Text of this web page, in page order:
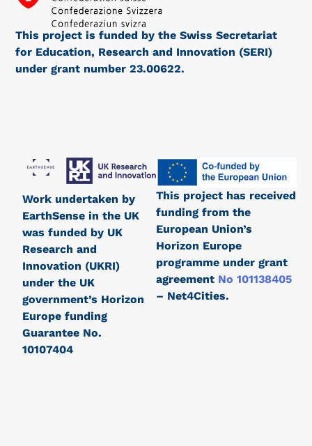
This project has received
funding from the
European Union’s
Horizon Europe
programme under grant
agreement No 101138405
– Net4Cities.
This project is funded by the Swiss Secretariat
for Education, Research and Innovation (SERI)
under grant number 23.00622.
Work undertaken by
EarthSense in the UK
was funded by UK
Research and
Innovation (UKRI)
under the UK
government’s Horizon
Europe funding
Guarantee No.
10107404